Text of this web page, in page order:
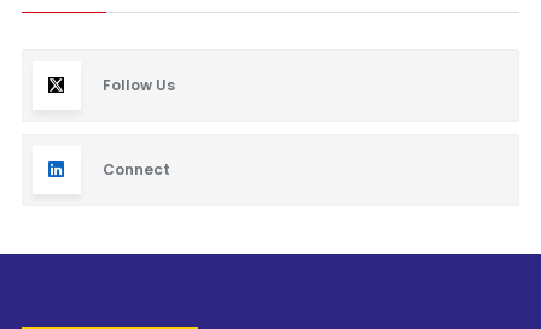
Follow Us
Connect